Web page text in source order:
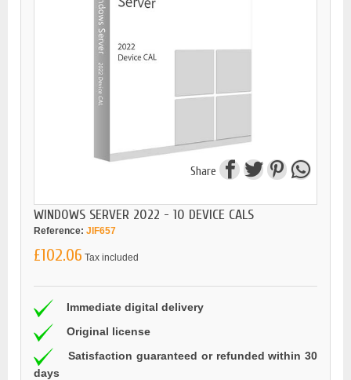
Share
WINDOWS SERVER 2022 - 10 DEVICE CALS
Reference: JIF657
£102.06 Tax included
Immediate digital delivery
Original license
Satisfaction guaranteed or refunded within 30
days